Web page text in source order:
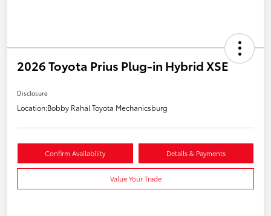
2026 Toyota Prius Plug-in Hybrid XSE
Disclosure
Location:Bobby Rahal Toyota Mechanicsburg
Confirm Availability Details & Payments
Value Your Trade